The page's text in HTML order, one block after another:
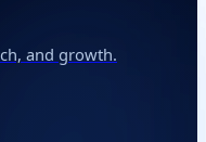
and growth.